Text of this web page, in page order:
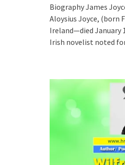
Biography James
Aloysius Joyce, (born
Ireland—died January
Irish novelist noted